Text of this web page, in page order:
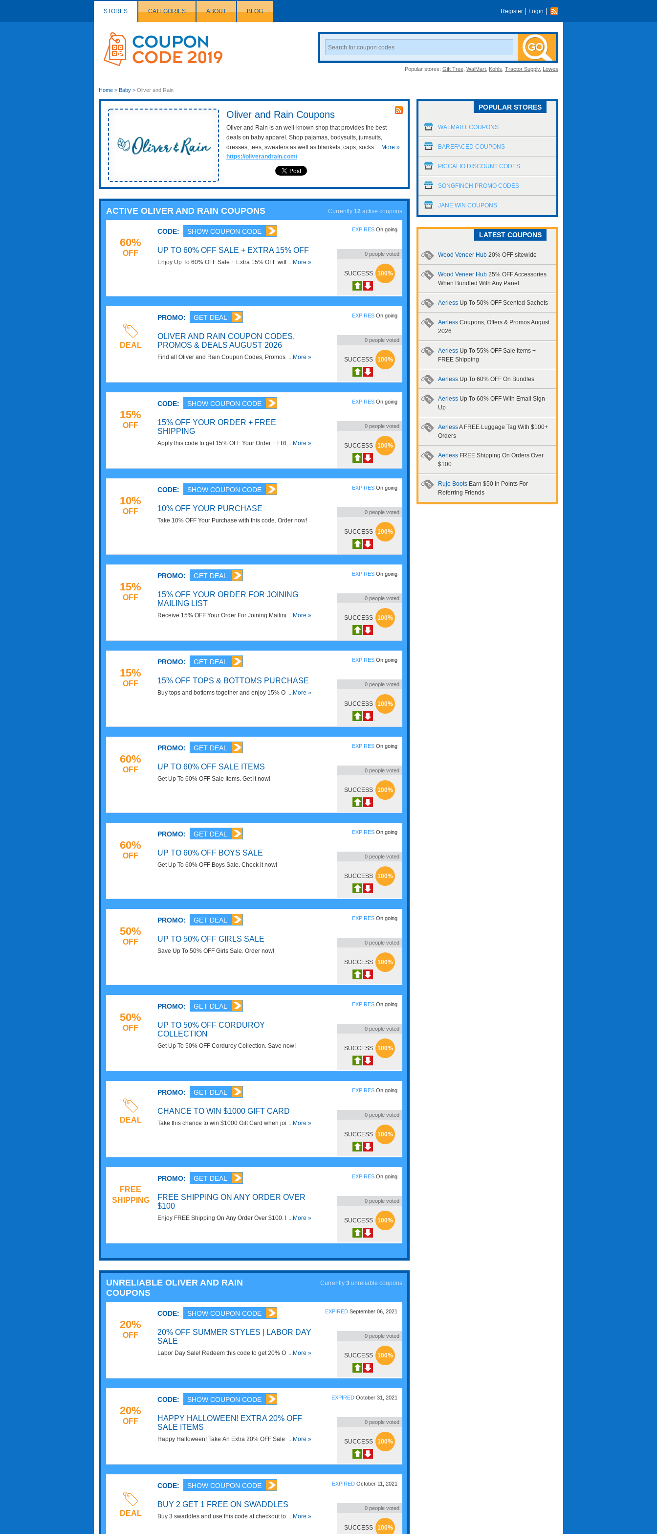
STORES CATEGORIES ABOUT BLOG Register Login
Couponcode
Logo
Search
Coupon
Popular stores: Gift Tree WalMart Kohls Tractor Supply, Lowes
Home > Baby > Oliver and Rain
Oliver and Rain Coupons
Oliver and Rain is an well-known shop that provides the best
deals on baby apparel. Shop pajamas, bodysuits, jumsuits,
dresses, tees, sweaters as well as blankets, caps, socks, etc at
resonable prices here. Don't forget to use the following Oliver and
Rain coupons and discount codes to save cash on your
...More »
https://oliverandrain.com/
ACTIVE OLIVER AND RAIN COUPONS Currently 12 active coupons
60%
OFF
CODE: SHOW COUPON CODE
UP TO 60% OFF SALE + EXTRA 15% OFF
Enjoy Up To 60% OFF Sale + Extra 15% OFF with code.
...More »
EXPIRES On going
0 people voted
SUCCESS 100%
DEAL
PROMO: GET DEAL
OLIVER AND RAIN COUPON CODES,
PROMOS & DEALS AUGUST 2026
Find all Oliver and Rain Coupon Codes, Promos & Deals
...More »
EXPIRES On going
0 people voted
SUCCESS 100%
15%
OFF
CODE: SHOW COUPON CODE
15% OFF YOUR ORDER + FREE
SHIPPING
Apply this code to get 15% OFF Your Order + FREE...More »
EXPIRES On going
0 people voted
SUCCESS 100%
10%
OFF
CODE: SHOW COUPON CODE
10% OFF YOUR PURCHASE
Take 10% OFF Your Purchase with this code. Order now!
EXPIRES On going
0 people voted
SUCCESS 100%
15%
OFF
PROMO: GET DEAL
15% OFF YOUR ORDER FOR JOINING
MAILING LIST
Receive 15% OFF Your Order For Joining Mailing List....More »
EXPIRES On going
0 people voted
SUCCESS 100%
15%
OFF
PROMO: GET DEAL
15% OFF TOPS & BOTTOMS PURCHASE
Buy tops and bottoms together and enjoy 15% OFF on...More »
EXPIRES On going
0 people voted
SUCCESS 100%
60%
OFF
PROMO: GET DEAL
UP TO 60% OFF SALE ITEMS
Get Up To 60% OFF Sale Items. Get it now!
EXPIRES On going
0 people voted
SUCCESS 100%
60%
OFF
PROMO: GET DEAL
UP TO 60% OFF BOYS SALE
Get Up To 60% OFF Boys Sale. Check it now!
EXPIRES On going
0 people voted
SUCCESS 100%
50%
OFF
PROMO: GET DEAL
UP TO 50% OFF GIRLS SALE
Save Up To 50% OFF Girls Sale. Order now!
EXPIRES On going
0 people voted
SUCCESS 100%
50%
OFF
PROMO: GET DEAL
UP TO 50% OFF CORDUROY
COLLECTION
Get Up To 50% OFF Corduroy Collection. Save now!
EXPIRES On going
0 people voted
SUCCESS 100%
DEAL
PROMO: GET DEAL
CHANCE TO WIN $1000 GIFT CARD
Take this chance to win $1000 Gift Card when joining...More »
EXPIRES On going
0 people voted
SUCCESS 100%
FREE
SHIPPING
PROMO: GET DEAL
FREE SHIPPING ON ANY ORDER OVER
$100
Enjoy FREE Shipping On Any Order Over $100. No code
...More »
EXPIRES On going
0 people voted
SUCCESS 100%
UNRELIABLE OLIVER AND RAIN
COUPONS
Currently 3 unreliable coupons
20%
OFF
CODE: SHOW COUPON CODE
20% OFF SUMMER STYLES | LABOR DAY
SALE
Labor Day Sale! Redeem this code to get 20% OFF select
...More »
EXPIRED September 06, 2021
0 people voted
SUCCESS 100%
20%
OFF
CODE: SHOW COUPON CODE
HAPPY HALLOWEEN! EXTRA 20% OFF
SALE ITEMS
Happy Halloween! Take An Extra 20% OFF Sale Items...More »
EXPIRED October 31, 2021
0 people voted
SUCCESS 100%
DEAL
CODE: SHOW COUPON CODE
BUY 2 GET 1 FREE ON SWADDLES
Buy 3 swaddles and use this code at checkout to get 1...More »
EXPIRED October 11, 2021
0 people voted
SUCCESS 100%
POPULAR STORES
WALMART COUPONS
BAREFACED COUPONS
PICCALIO DISCOUNT CODES
SONGFINCH PROMO CODES
JANE WIN COUPONS
LATEST COUPONS
Wood Veneer Hub 20% OFF sitewide
Wood Veneer Hub 25% OFF Accessories
When Bundled With Any Panel
Aerless Up To 50% OFF Scented Sachets
Aerless Coupons, Offers & Promos August
2026
Aerless Up To 55% OFF Sale Items +
FREE Shipping
Aerless Up To 60% OFF On Bundles
Aerless Up To 60% OFF With Email Sign
Up
AerlessA FREE Luggage Tag With $100+
Orders
Aerless FREE Shipping On Orders Over
$100
Rujo Boots Earn $50 In Points For
Referring Friends